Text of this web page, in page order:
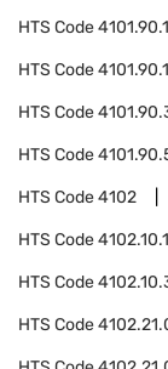
HTS Code
HTS Code
HTS Code
HTS Code
HTS Code4102
HTS Code
HTS Code
HTS Code